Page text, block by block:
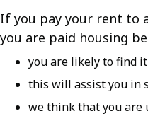
If you pay your rent to
you are paid housing
you are likely to find
this will assist you in
we think that you are